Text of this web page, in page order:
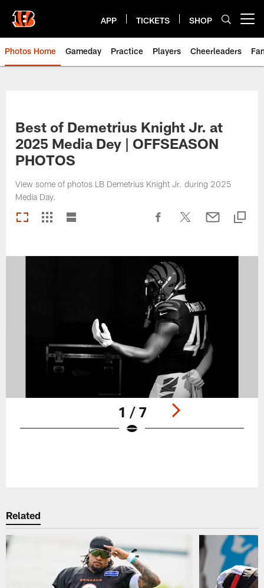
main
content
APP TICKETS SHOP
Photos Home Gameday Practice Players Cheerleaders
Best of Demetrius Knight Jr. at
2025 Media Dey | OFFSEASON
PHOTOS
View some of photos LB Demetrius Knight Jr. during 2025
Media Day.
1 / 7
Related